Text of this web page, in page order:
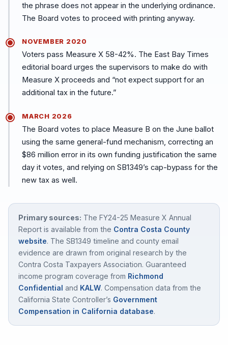
the phrase does not appear in the underlying ordinance.
The Board votes to proceed with printing anyway.
NOVEMBER 2020
Voters pass Measure X 58-42%. The East Bay Times
editorial board urges the supervisors to make do with
Measure X proceeds and “not expect support for an
additional tax in the future.”
MARCH 2026
The Board votes to place Measure B on the June ballot
using the same general-fund mechanism, correcting an
$86 million error in its own funding justification the same
day it votes, and relying on SB1349’s cap-bypass for the
new tax as well.
Primary sources: The FY24-25 Measure X Annual
Report is available from the Contra Costa County
website. The SB1349 timeline and county email
evidence are drawn from original research by the
Contra Costa Taxpayers Association. Guaranteed
income program coverage from Richmond
Confidential and KALW. Compensation data from the
California State Controller’s Government
Compensation in California database.